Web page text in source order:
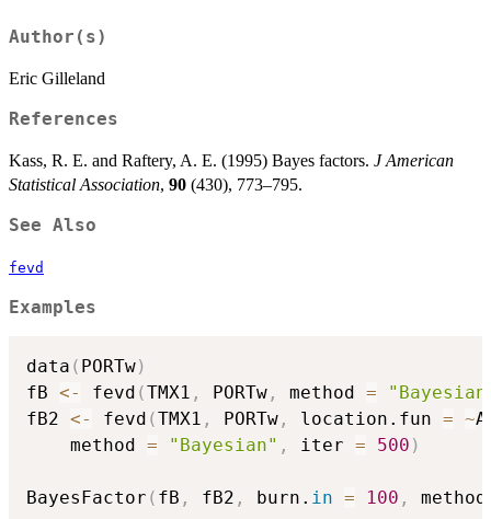
Author(s)
Eric Gilleland
References
Kass, R. E. and Raftery, A. E. (1995) Bayes factors. J American
Statistical Association, 90 (430), 773–795.
See Also
fevd
Examples
data ( PORTw)
fB <- fevd (TMX1 , PORTw , method =
fB2 <- fevd (TMX1 , PORTw , location.fun = ~
    method
= "Bayesian" , iter = 500 )
BayesFactor ( fB , fB2 , burn. in = 100 ,